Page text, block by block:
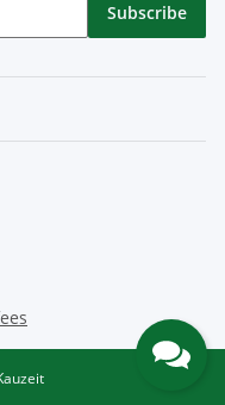
Subscribe